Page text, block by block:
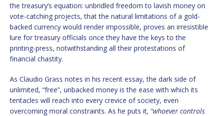
the treasury’s equation: unbridled freedom to lavish money on
vote-catching projects, that the natural limitations of a gold-
backed currency would render impossible, proves an irresistible
lure for treasury officials once they have the keys to the
printing-press, notwithstanding all their protestations of
financial chastity.
As Claudio Grass notes in his recent essay, the dark side of
unlimited, “free”, unbacked money is the ease with which its
tentacles will reach into every crevice of society, even
overcoming moral constraints. As he puts it, “whoever controls